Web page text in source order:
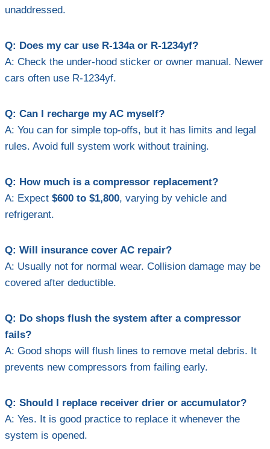
unaddressed.
Q: Does my car use R-134a or R-1234yf?
A: Check the under-hood sticker or owner manual. Newer
cars often use R-1234yf.
Q: Can I recharge my AC myself?
A: You can for simple top-offs, but it has limits and legal
rules. Avoid full system work without training.
Q: How much is a compressor replacement?
A: Expect $600 to $1,800, varying by vehicle and
refrigerant.
Q: Will insurance cover AC repair?
A: Usually not for normal wear. Collision damage may be
covered after deductible.
Q: Do shops flush the system after a compressor
fails?
A: Good shops will flush lines to remove metal debris. It
prevents new compressors from failing early.
Q: Should I replace receiver drier or accumulator?
A: Yes. It is good practice to replace it whenever the
system is opened.